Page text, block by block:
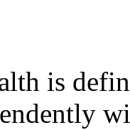
is